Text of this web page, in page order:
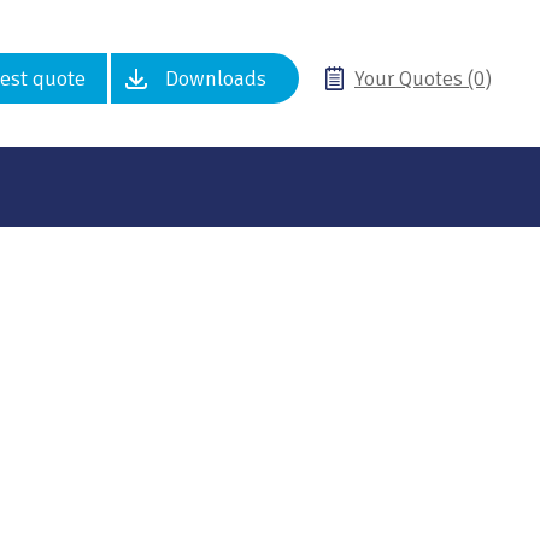
quote Downloads Your Quotes (0)